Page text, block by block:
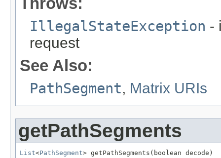
IllegalStateException -
request
See Also:
PathSegment, Matrix URIs
getPathSegments
List<PathSegment> getPathSegments(boolean decode)